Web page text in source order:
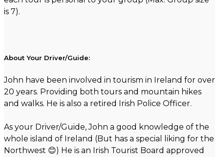
is 7).
About Your Driver/Guide:
John have been involved in tourism in Ireland for over
20 years. Providing both tours and mountain hikes
and walks. He is also a retired Irish Police Officer.
As your Driver/Guide, John a good knowledge of the
whole island of Ireland (But has a special liking for the
Northwest 😊) He is an Irish Tourist Board approved